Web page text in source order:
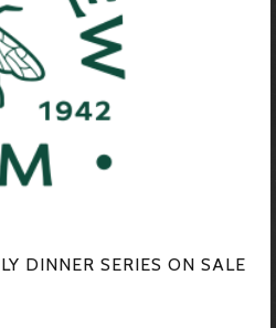
DINNER SERIES ON SALE